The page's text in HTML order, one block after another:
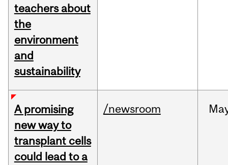
teachers about
the
environment
and
sustainability
A promising
new way to
transplant cells
could lead to a
/newsroom